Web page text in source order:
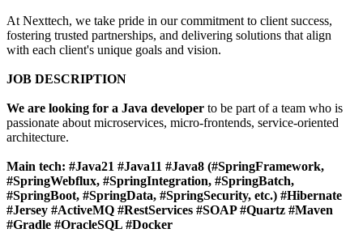
At Nexttech, we take pride in our commitment to client success,
fostering trusted partnerships, and delivering solutions that align
with each client's unique goals and vision.
JOB DESCRIPTION
We are looking for a Java developer to be part of a team who is
passionate about microservices, micro-frontends, service-oriented
architecture.
Main tech: #Java21 #Java11 #Java8 (#SpringFramework,
#SpringWebflux, #SpringIntegration, #SpringBatch,
#SpringBoot, #SpringData, #SpringSecurity, etc.) #Hibernate
#Jersey #ActiveMQ #RestServices #SOAP #Quartz #Maven
#Gradle #OracleSQL #Docker